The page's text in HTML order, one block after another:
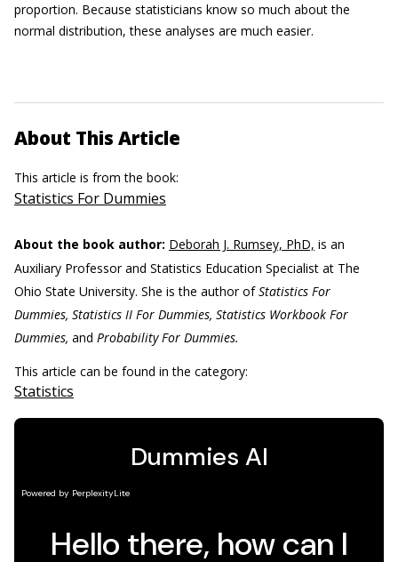
proportion. Because statisticians know so much about the
normal distribution, these analyses are much easier.
About This Article
This article is from the book:
Statistics For Dummies
About the book author: Deborah J. Rumsey, PhD, is an
Auxiliary Professor and Statistics Education Specialist at The
Ohio State University. She is the author ofStatistics For
Dummies, Statistics II For Dummies, Statistics Workbook For
Dummies, and Probability For Dummies.
This article can be found in the category:
Statistics